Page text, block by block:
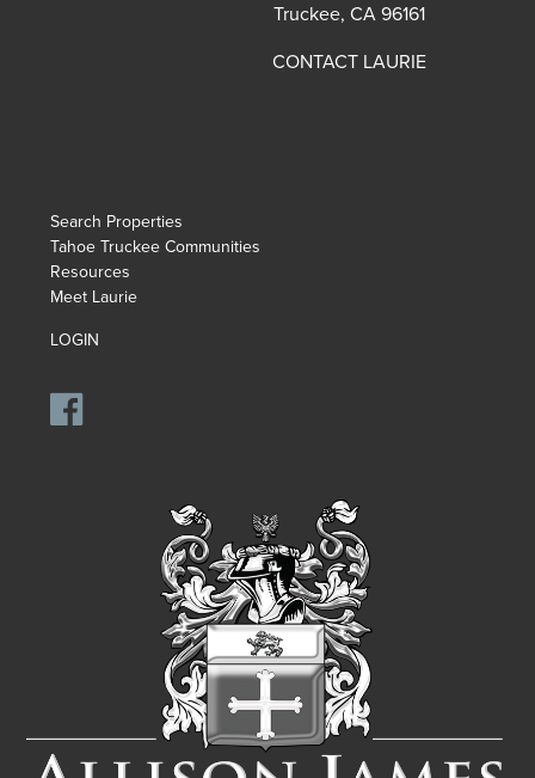
Truckee, CA 96161
CONTACT LAURIE
Search Properties
Tahoe Truckee Communities
Resources
Meet Laurie
LOGIN